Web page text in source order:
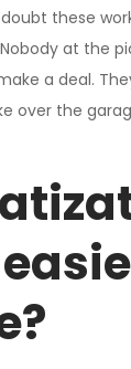
these
at the
a deal.
over the